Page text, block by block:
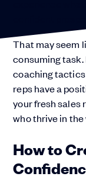
confident
That may seem
consuming task.
coaching tactics
reps have a
your fresh sales
who thrive in
How to